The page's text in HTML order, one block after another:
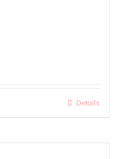
Details